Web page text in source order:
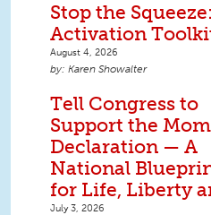
Stop the Squeeze:
Activation
August 4, 2026
Karen Showalter
Tell Congress to
Support the Mom
Declaration — A
National
for Life, Liberty
July 3, 2026